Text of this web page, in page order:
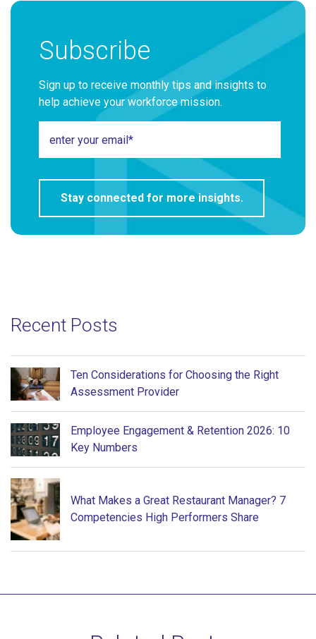
Subscribe
Sign up to receive monthly tips and insights to
help achieve your workforce mission.
Recent Posts
Ten Considerations for Choosing the Right
Assessment Provider
Employee Engagement & Retention 2026: 10
Key Numbers
What Makes a Great Restaurant Manager? 7
Competencies High Performers Share